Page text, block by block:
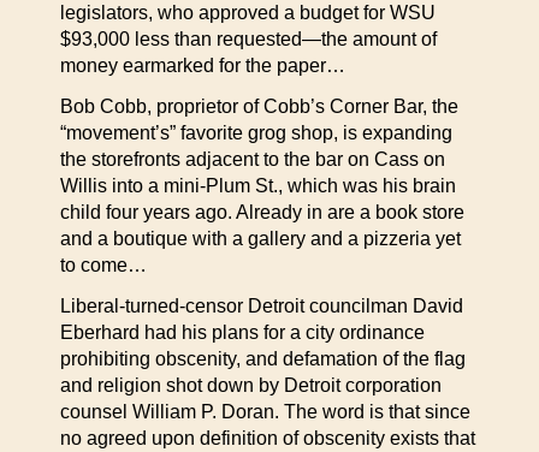
legislators, who approved a budget for WSU
$93,000 less than requested—the amount of
money earmarked for the paper…
Bob Cobb, proprietor of Cobb’s Corner Bar, the
“movement’s” favorite grog shop, is expanding
the storefronts adjacent to the bar on Cass on
Willis into a mini-Plum St., which was his brain
child four years ago. Already in are a book store
and a boutique with a gallery and a pizzeria yet
to come…
Liberal-turned-censor Detroit councilman David
Eberhard had his plans for a city ordinance
prohibiting obscenity, and defamation of the flag
and religion shot down by Detroit corporation
counsel William P. Doran. The word is that since
no agreed upon definition of obscenity exists that